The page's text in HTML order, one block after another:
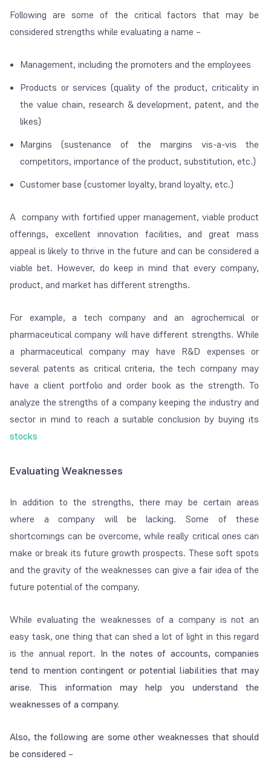
Following are some of the critical factors that may be
considered strengths while evaluating a name –
Management, including the promoters and the employees
Products or services (quality of the product, criticality in
the value chain, research & development, patent, and the
likes)
Margins (sustenance of the margins vis-a-vis the
competitors, importance of the product, substitution, etc.)
Customer base (customer loyalty, brand loyalty, etc.)
A company with fortified upper management, viable product
offerings, excellent innovation facilities, and great mass
appeal is likely to thrive in the future and can be considered a
viable bet. However, do keep in mind that every company,
product, and market has different strengths.
For example, a tech company and an agrochemical or
pharmaceutical company will have different strengths. While
a pharmaceutical company may have R&D expenses or
several patents as critical criteria, the tech company may
have a client portfolio and order book as the strength. To
analyze the strengths of a company keeping the industry and
sector in mind to reach a suitable conclusion by buying its
stocks
Evaluating Weaknesses
In addition to the strengths, there may be certain areas
where a company will be lacking. Some of these
shortcomings can be overcome, while really critical ones can
make or break its future growth prospects. These soft spots
and the gravity of the weaknesses can give a fair idea of the
future potential of the company.
While evaluating the weaknesses of a company is not an
easy task, one thing that can shed a lot of light in this regard
is the annual report. In the notes of accounts, companies
tend to mention contingent or potential liabilities that may
arise. This information may help you understand the
weaknesses of a company.
Also, the following are some other weaknesses that should
be considered –